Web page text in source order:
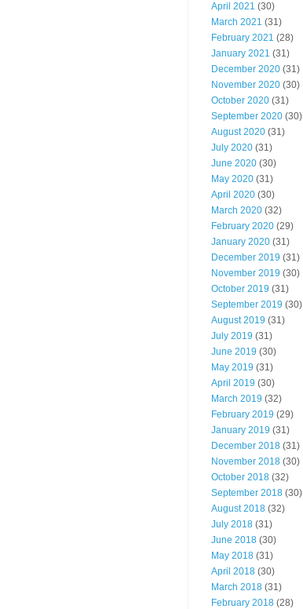
April 2021 (30)
March 2021 (31)
February 2021 (28)
January 2021 (31)
December 2020 (31)
November 2020 (30)
October 2020 (31)
September 2020 (30)
August 2020 (31)
July 2020 (31)
June 2020 (30)
May 2020 (31)
April 2020 (30)
March 2020 (32)
February 2020 (29)
January 2020 (31)
December 2019 (31)
November 2019 (30)
October 2019 (31)
September 2019 (30)
August 2019 (31)
July 2019 (31)
June 2019 (30)
May 2019 (31)
April 2019 (30)
March 2019 (32)
February 2019 (29)
January 2019 (31)
December 2018 (31)
November 2018 (30)
October 2018 (32)
September 2018 (30)
August 2018 (32)
July 2018 (31)
June 2018 (30)
May 2018 (31)
April 2018 (30)
March 2018 (31)
February 2018 (28)